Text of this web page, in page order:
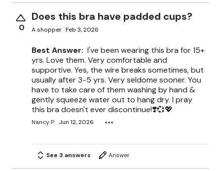
0
Does this bra have padded cups?
A shopper Feb 3, 2026
Best Answer: I've been wearing this bra for 15+
yrs. Love them. Very comfortable and
supportive. Yes, the wire breaks sometimes, but
usually after 3-5 yrs. Very seldome sooner. You
have to take care of them washing by hand &
gently squeeze water out to hang dry. I pray
this bra doesn't ever discontinue!❣️💞💖
Nancy P. Jun 12, 2026
See 3 answers Answer